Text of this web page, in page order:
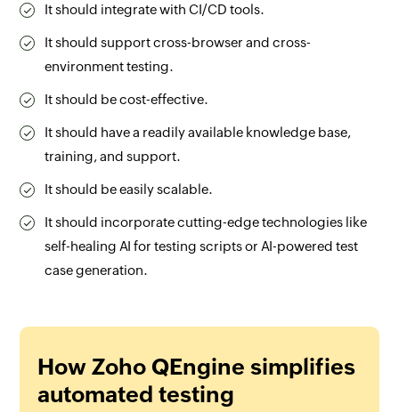
It should integrate with CI/CD tools.
It should support cross-browser and cross-
environment testing.
It should be cost-effective.
It should have a readily available knowledge base,
training, and support.
It should be easily scalable.
It should incorporate cutting-edge technologies like
self-healing AI for testing scripts or AI-powered test
case generation.
How Zoho QEngine simplifies
automated testing